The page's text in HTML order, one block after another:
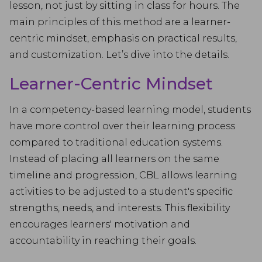
lesson, not just by sitting in class for hours. The
main principles of this method are a learner-
centric mindset, emphasis on practical results,
and customization. Let’s dive into the details.
Learner-Centric Mindset
In a competency-based learning model, students
have more control over their learning process
compared to traditional education systems.
Instead of placing all learners on the same
timeline and progression, CBL allows learning
activities to be adjusted to a student's specific
strengths, needs, and interests. This flexibility
encourages learners' motivation and
accountability in reaching their goals.